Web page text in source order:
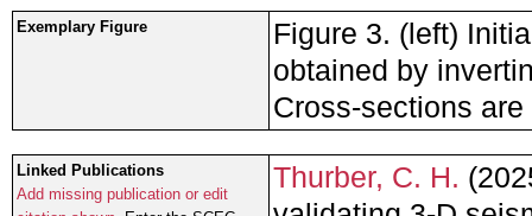
Exemplary Figure
Figure 3. (left)
obtained by
Cross-sections are
Linked Publications
Add missing publication or edit
Thurber, C. H.